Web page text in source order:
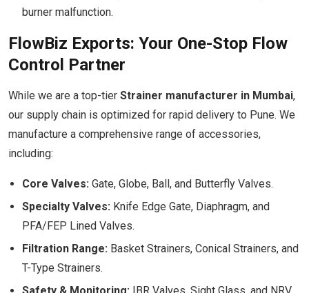
burner malfunction.
FlowBiz Exports: Your One-Stop Flow
Control Partner
While we are a top-tier Strainer manufacturer in Mumbai,
our supply chain is optimized for rapid delivery to Pune. We
manufacture a comprehensive range of accessories,
including:
Core Valves: Gate, Globe, Ball, and Butterfly Valves.
Specialty Valves: Knife Edge Gate, Diaphragm, and
PFA/FEP Lined Valves.
Filtration Range: Basket Strainers, Conical Strainers, and
T-Type Strainers.